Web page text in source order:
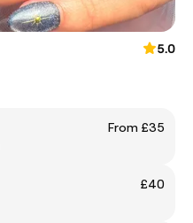
5.0
From £35
£40